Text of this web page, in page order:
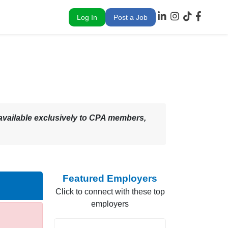
Log In Post a Job
exclusively to CPA members,
Featured Employers
Click to connect with these top
employers